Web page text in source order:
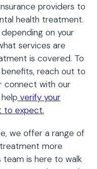
providers to
health treatment.
on your
services are
is covered. To
reach out to
connect with our
verify your
to expect.
we offer a range of
more
team is here to walk